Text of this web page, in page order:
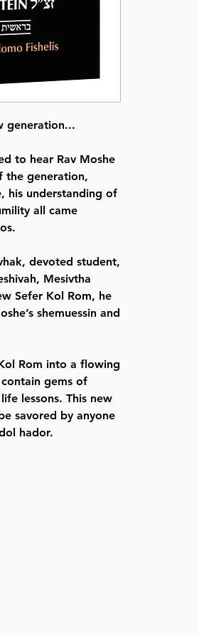
generation...
to hear Rav Moshe
the generation,
his understanding of
all came
devoted student,
Mesivtha
Sefer Kol Rom, he
shemuessin and
Rom into a flowing
gems of
lessons. This new
savored by anyone
hador.